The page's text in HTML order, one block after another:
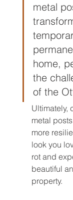
metal
home,
the
of the
Ultimately,
metal
more
look you
rot and
beautiful
property.